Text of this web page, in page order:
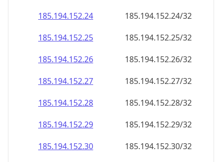
185.194.152.24
185.194.152.24/32
185.194.152.25
185.194.152.25/32
185.194.152.26
185.194.152.26/32
185.194.152.27
185.194.152.27/32
185.194.152.28
185.194.152.28/32
185.194.152.29
185.194.152.29/32
185.194.152.30
185.194.152.30/32